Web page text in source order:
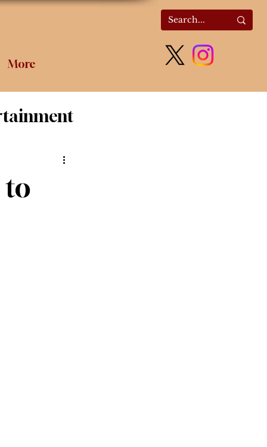
More
to